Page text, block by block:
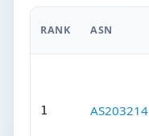
RANK ASN
1 AS203214